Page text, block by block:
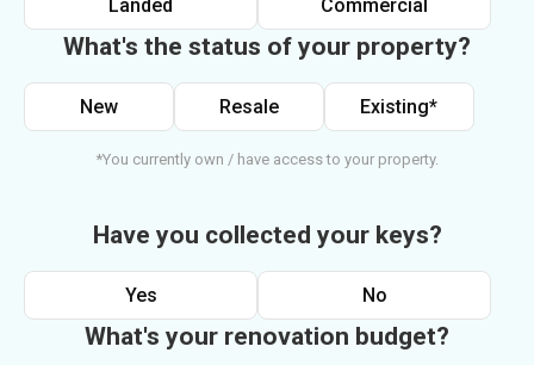
Landed Commercial
What's the status of your property?
New Resale Existing*
*You currently own / have access to your property.
Have you collected your keys?
Yes No
What's your renovation budget?